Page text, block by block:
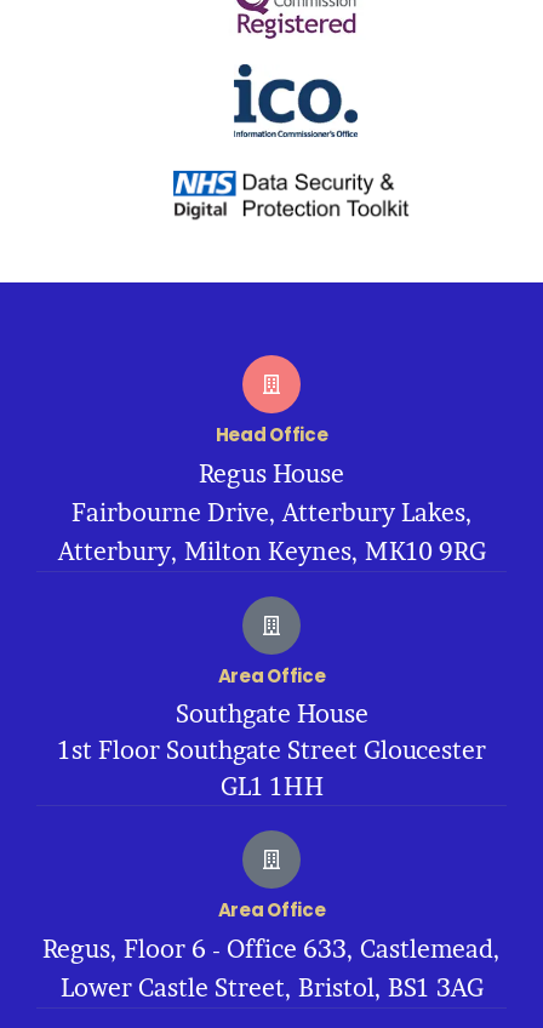
Head Office
Regus House
Fairbourne Drive, Atterbury Lakes,
Atterbury, Milton Keynes, MK10 9RG
Area Office
Southgate House
1st Floor Southgate Street Gloucester
GL1 1HH
Area Office
Regus, Floor 6 - Office 633, Castlemead,
Lower Castle Street, Bristol, BS1 3AG